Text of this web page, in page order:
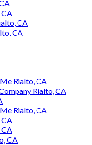
CA
CA
CA
Rialto, CA
Rialto, CA
Rialto, CA
CA
CA
CA